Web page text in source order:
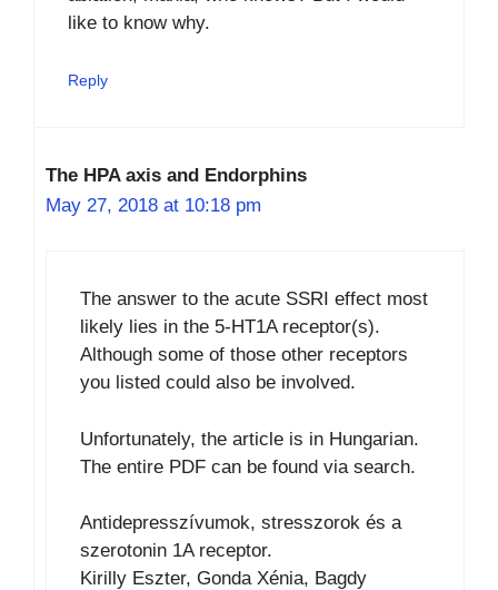
like to know why.
Reply
The HPA axis and Endorphins
May 27, 2018 at 10:18 pm
The answer to the acute SSRI effect most
likely lies in the 5-HT1A receptor(s).
Although some of those other receptors
you listed could also be involved.
Unfortunately, the article is in Hungarian.
The entire PDF can be found via search.
Antidepresszívumok, stresszorok és a
szerotonin 1A receptor.
Kirilly Eszter, Gonda Xénia, Bagdy